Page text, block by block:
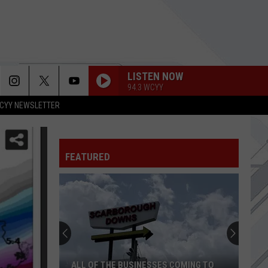
CYY NEWSLETTER
LISTEN NOW
94.3 WCYY
FEATURED
ALL OF THE BUSINESSES COMING TO